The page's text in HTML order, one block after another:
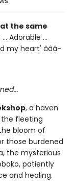
the same
Adorable ...
my heart' â­â­â­
, a haven
fleeting
bloom of
those burdened
the mysterious
patiently
and healing.